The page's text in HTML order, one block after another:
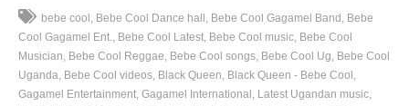
bebe cool Bebe Cool Dance hall Bebe Cool Gagamel Band
Bebe
Cool Gagamel Ent. Bebe Cool Latest Bebe Cool music Bebe Cool
Musician
Bebe Cool Reggae Bebe Cool songs Bebe Cool Ug
Bebe Cool
Uganda Bebe Cool videos Black Queen
Black Queen - Bebe Cool
Gagamel Entertainment Gagamel International
Latest Ugandan music